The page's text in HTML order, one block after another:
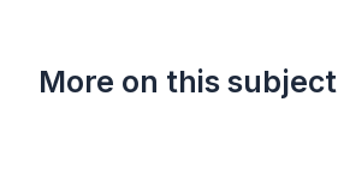
More on this subject